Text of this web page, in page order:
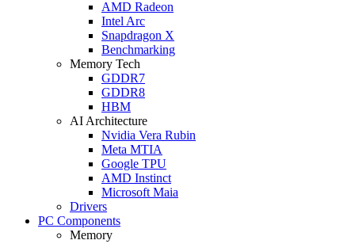
AMD Radeon
Intel Arc
Snapdragon X
Benchmarking
Memory Tech
GDDR7
GDDR8
HBM
AI Architecture
Nvidia Vera Rubin
Meta MTIA
Google TPU
AMD Instinct
Microsoft Maia
Drivers
PC Components
Memory